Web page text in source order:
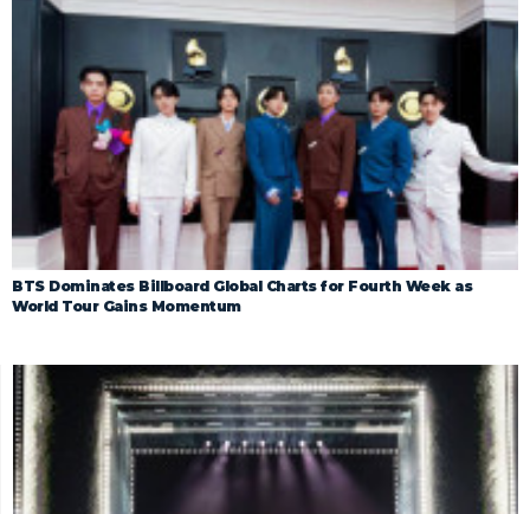
BTS Dominates Billboard Global Charts for Fourth Week as
World Tour Gains Momentum